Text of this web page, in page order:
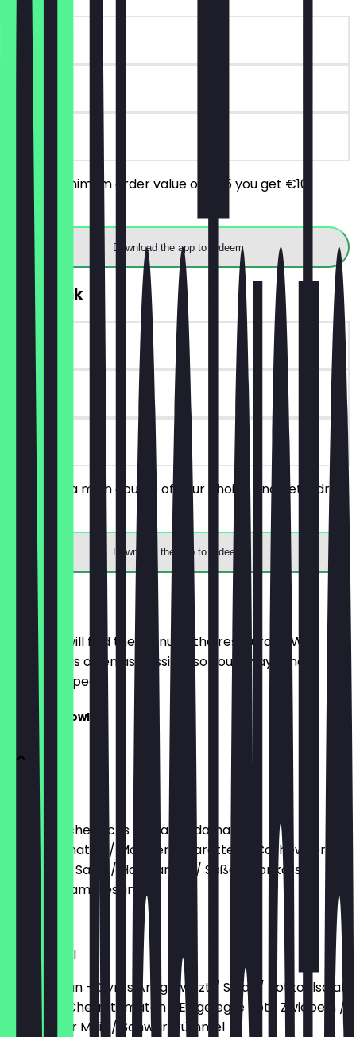
90 days
on site
From a minimum order value of €25 you get €10
discount.
Download the app to redeem
FREE Drink
~€4 value
30 days
on site
You order a main course of your choice and get a drink
for free.
Download the app to redeem
Menu
Here you will find the menu of the restaurant. We
update it as often as possible so you always know
what to expect.
Holy your Bowly
Lachs
Reis / Räucherlachs / Salat / Edamame /
Cherrytomaten / Marinierte Karotten / Cashewkerne
/ Wakame Salat / Hanfsamen / Soßen: Tonkatsu /
Goma Sesamdressing
€13.90
Gyros Bowl
Reis / Seitan - Gyros Art gewürzt / Salat / Rotkohlsalat
/ Gurke / Cherrytomaten / Eingelegte Rote Zwiebeln /
Gerösteter Mais / Schwarzkümmel